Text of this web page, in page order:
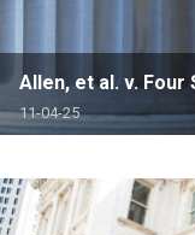
Allen, et al. v. Four
11-04-25